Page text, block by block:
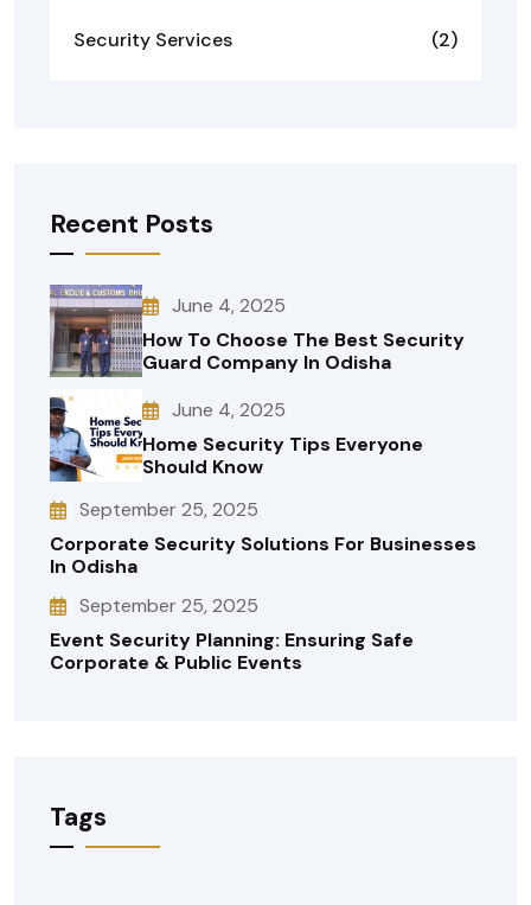
Security Services (2)
Recent Posts
June 4, 2025
How To Choose The Best Security
Guard Company In Odisha
June 4, 2025
Home Security Tips Everyone
Should Know
September 25, 2025
Corporate Security Solutions For Businesses
In Odisha
September 25, 2025
Event Security Planning: Ensuring Safe
Corporate & Public Events
Tags